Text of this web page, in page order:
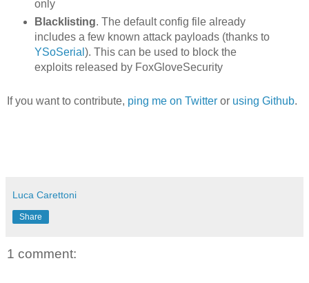
only
Blacklisting. The default config file already
includes a few known attack payloads (thanks to
YSoSerial ). This can be used to block the
exploits released by FoxGloveSecurity
If you want to contribute, ping me on Twitter or using Github.
Luca Carettoni
Share
1 comment: